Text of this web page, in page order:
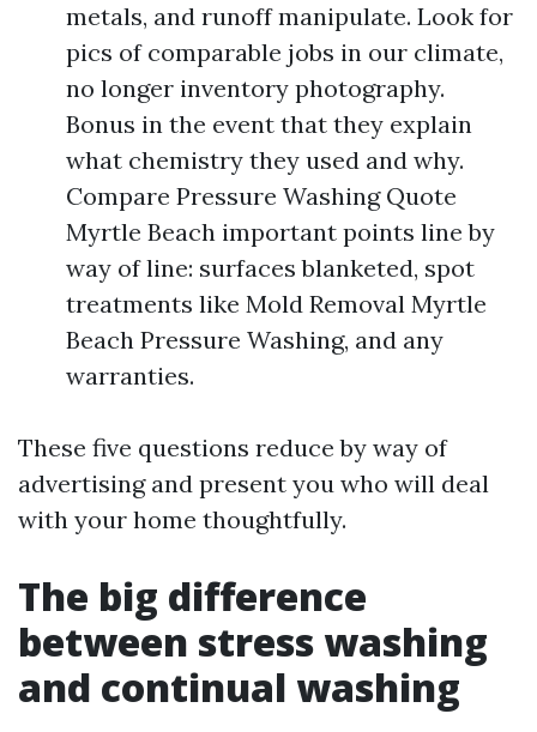
metals, and runoff manipulate. Look for
pics of comparable jobs in our climate,
no longer inventory photography.
Bonus in the event that they explain
what chemistry they used and why.
Compare Pressure Washing Quote
Myrtle Beach important points line by
way of line: surfaces blanketed, spot
treatments like Mold Removal Myrtle
Beach Pressure Washing, and any
warranties.
These five questions reduce by way of
advertising and present you who will deal
with your home thoughtfully.
The big difference
between stress washing
and continual washing